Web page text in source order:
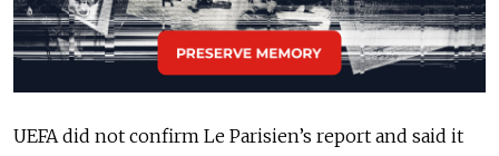
UEFA did not confirm Le Parisien’s report and said it